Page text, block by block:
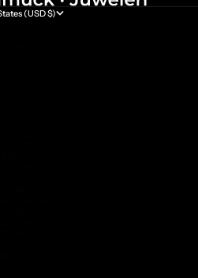
(USD $)
(AUD $)
€)
€)
€)
$)
€)
€)
Kč)
(DKK kr.)
€)
€)
€)
(EUR €)
€)
(GBP £)
SAR (HKD $)
Ft)
(IDR Rp)
€)
₪)
€)
¥)